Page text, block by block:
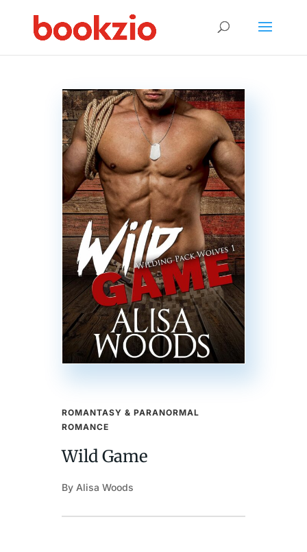
ROMANTASY & PARANORMAL
ROMANCE
Wild Game
By Alisa Woods